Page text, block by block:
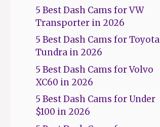
5 Best Dash Cams for VW
Transporter in 2026
5 Best Dash Cams for Toyota
Tundra in 2026
5 Best Dash Cams for Volvo
XC60 in 2026
5 Best Dash Cams for Under
$100 in 2026